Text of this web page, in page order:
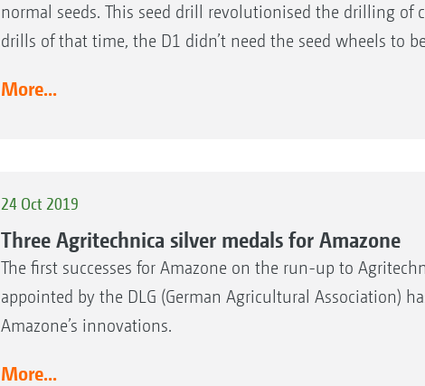
normal seeds. This seed drill revolutionised the drilling of
drills of that time, the D1 didn’t need the seed wheels to
More...
24 Oct 2019
Three Agritechnica silver medals for Amazone
The first successes for Amazone on the run-up to
appointed by the DLG (German Agricultural Association)
Amazone’s innovations.
More...